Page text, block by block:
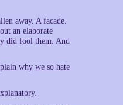
away. A facade.
an elaborate
did fool them. And
why we so hate